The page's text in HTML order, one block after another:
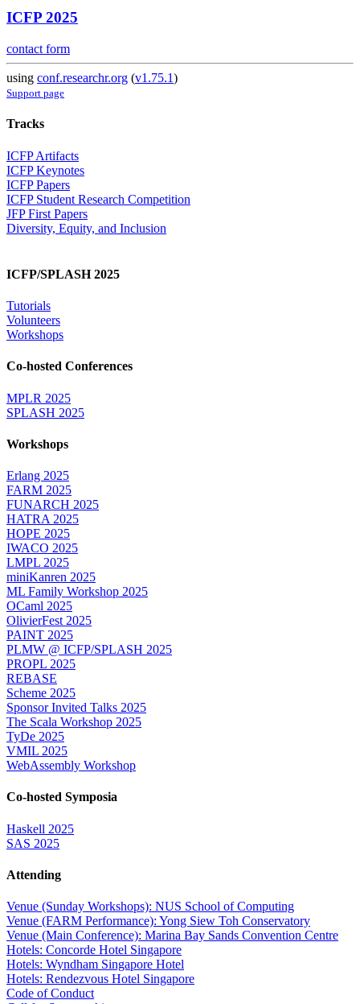
ICFP 2025
contact form
using conf.researchr.org (v1.75.1)
Support page
Tracks
ICFP Artifacts
ICFP Keynotes
ICFP Papers
ICFP Student Research Competition
JFP First Papers
Diversity, Equity, and Inclusion
ICFP/SPLASH 2025
Tutorials
Volunteers
Workshops
Co-hosted Conferences
MPLR 2025
SPLASH 2025
Workshops
Erlang 2025
FARM 2025
FUNARCH 2025
HATRA 2025
HOPE 2025
IWACO 2025
LMPL 2025
miniKanren 2025
ML Family Workshop 2025
OCaml 2025
OlivierFest 2025
PAINT 2025
PLMW @ ICFP/SPLASH 2025
PROPL 2025
REBASE
Scheme 2025
Sponsor Invited Talks 2025
The Scala Workshop 2025
TyDe 2025
VMIL 2025
WebAssembly Workshop
Co-hosted Symposia
Haskell 2025
SAS 2025
Attending
Venue (Sunday Workshops): NUS School of Computing
Venue (FARM Performance): Yong Siew Toh Conservatory
Venue (Main Conference): Marina Bay Sands Convention Centre
Hotels: Concorde Hotel Singapore
Hotels: Wyndham Singapore Hotel
Hotels: Rendezvous Hotel Singapore
Code of Conduct